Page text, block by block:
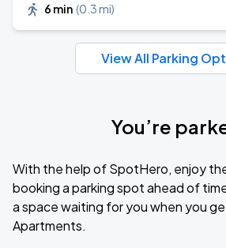
6 min (0.3 mi)
View All Parking
You’re
With the help of SpotHero, enjoy
booking a parking spot ahead of
a space waiting for you when you
Apartments.